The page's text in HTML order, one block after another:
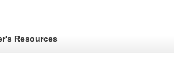
Resources